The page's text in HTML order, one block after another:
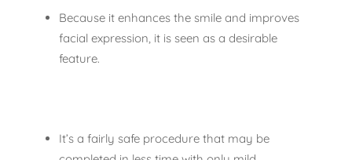
Because it enhances the smile and improves
facial expression, it is seen as a desirable
feature.
It’s a fairly safe procedure that may be